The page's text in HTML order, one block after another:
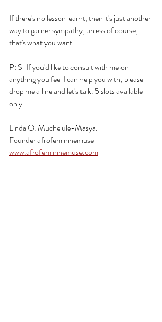
If there's no lesson learnt, then it's just another
way to garner sympathy, unless of course,
that's what you want...
P: S-If you'd like to consult with me on
anything you feel I can help you with, please
drop me a line and let's talk. 5 slots available
only.
Linda O. Muchelule-Masya.
Founder afrofemininemuse
www.afrofemininemuse.com